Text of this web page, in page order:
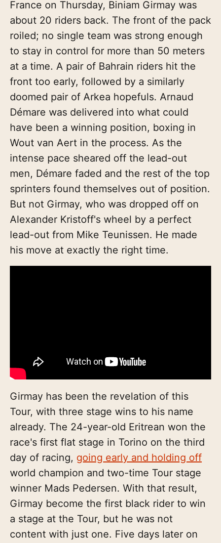
France on Thursday, Biniam Girmay was
about 20 riders back. The front of the pack
roiled; no single team was strong enough
to stay in control for more than 50 meters
at a time. A pair of Bahrain riders hit the
front too early, followed by a similarly
doomed pair of Arkea hopefuls. Arnaud
Démare was delivered into what could
have been a winning position, boxing in
Wout van Aert in the process. As the
intense pace sheared off the lead-out
men, Démare faded and the rest of the top
sprinters found themselves out of position.
But not Girmay, who was dropped off on
Alexander Kristoff's wheel by a perfect
lead-out from Mike Teunissen. He made
his move at exactly the right time.
Girmay has been the revelation of this
Tour, with three stage wins to his name
already. The 24-year-old Eritrean won the
race's first flat stage in Torino on the third
day of racing, going early and holding off
world champion and two-time Tour stage
winner Mads Pedersen. With that result,
Girmay become the first black rider to win
a stage at the Tour, but he was not
content with just one. Five days later on